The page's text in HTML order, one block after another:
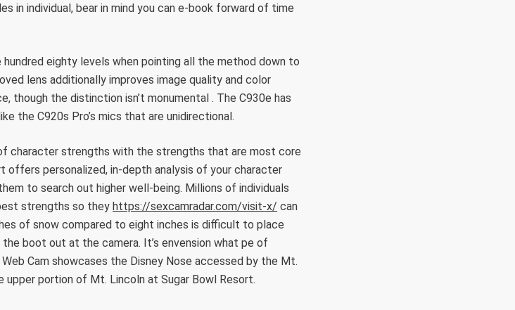
in individual, bear in mind you can e-book forward of time
eighty levels when pointing all the method down to
lens additionally improves image quality and color
though the distinction isn’t monumental . The C930e has
the C920s Pro’s mics that are unidirectional.
character strengths with the strengths that are most core
offers personalized, in-depth analysis of your character
to search out higher well-being. Millions of individuals
strengths so they https://sexcamradar.com/visit-x/ can
of snow compared to eight inches is difficult to place
boot out at the camera. It’s envension what pe of
Cam showcases the Disney Nose accessed by the Mt.
upper portion of Mt. Lincoln at Sugar Bowl Resort.